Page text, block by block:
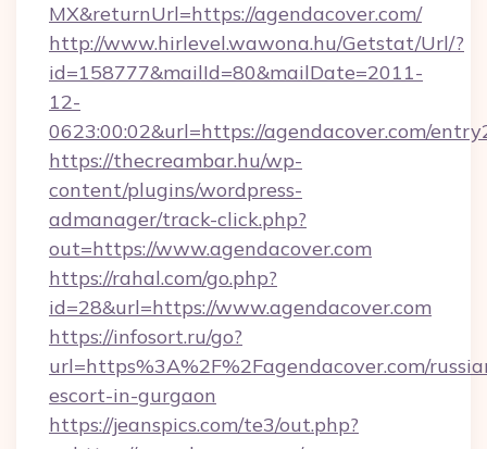
MX&returnUrl=https://agendacover.com/
http://www.hirlevel.wawona.hu/Getstat/Url/?
id=158777&mailId=80&mailDate=2011-
12-
0623:00:02&url=https://agendacover.com/
https://thecreambar.hu/wp-
content/plugins/wordpress-
admanager/track-click.php?
out=https://www.agendacover.com
https://rahal.com/go.php?
id=28&url=https://www.agendacover.com
https://infosort.ru/go?
url=https%3A%2F%2Fagendacover.com/
escort-in-gurgaon
https://jeanspics.com/te3/out.php?